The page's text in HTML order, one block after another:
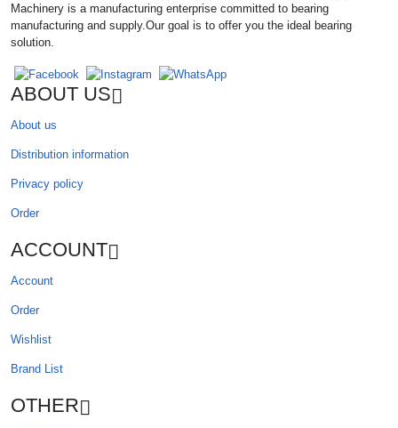
Machinery is a manufacturing enterprise committed to bearing
manufacturing and supply.Our goal is to offer you the ideal bearing
solution.
ABOUT US
About us
Distribution information
Privacy policy
Order
ACCOUNT
Account
Order
Wishlist
Brand List
OTHER